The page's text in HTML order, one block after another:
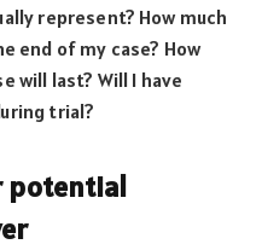
represent? How much
end of my case? How
will last? Will I have
trial?
potential